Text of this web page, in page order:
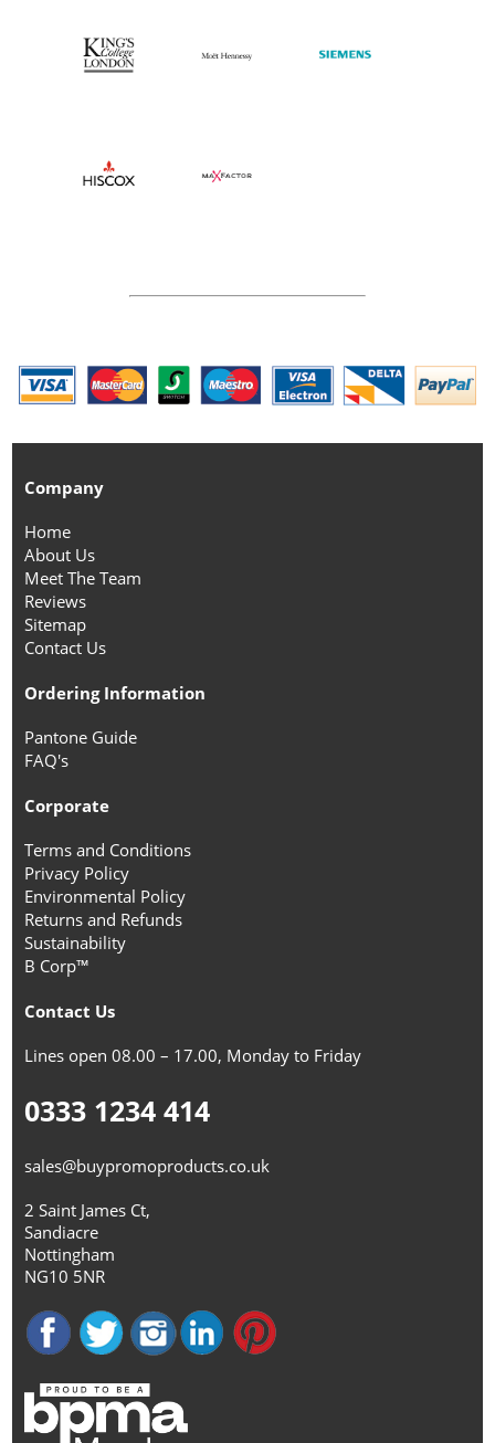
Company
Home
About Us
Meet The Team
Reviews
Sitemap
Contact Us
Ordering Information
Pantone Guide
FAQ's
Corporate
Terms and Conditions
Privacy Policy
Environmental Policy
Returns and Refunds
Sustainability
B Corp™
Contact Us
Lines open 08.00 – 17.00, Monday to Friday
0333 1234 414
sales@buypromoproducts.co.uk
2 Saint James Ct,
Sandiacre
Nottingham
NG10 5NR